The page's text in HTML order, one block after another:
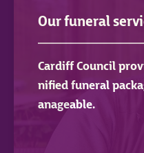
Our funeral
Cardiff Council
nified funeral
anageable.